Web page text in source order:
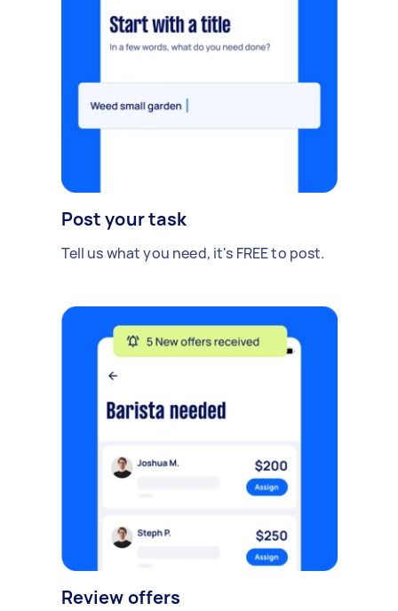
Post your task
Tell us what you need, it's FREE to post.
Review offers